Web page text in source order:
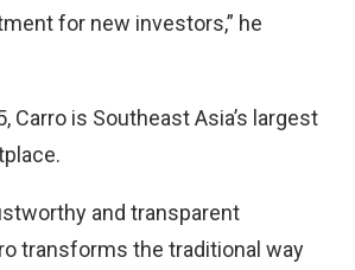
for new investors,” he
Carro is Southeast Asia’s largest
and transparent
transforms the traditional way